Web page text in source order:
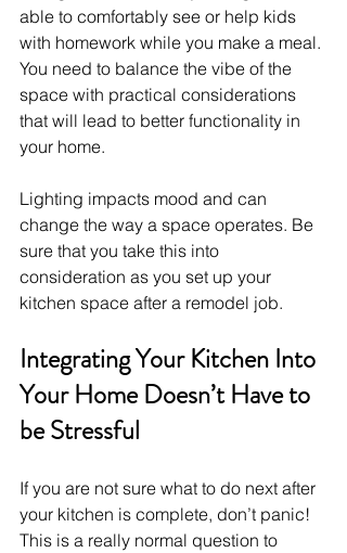
able to comfortably see or help kids
with homework while you make a meal.
You need to balance the vibe of the
space with practical considerations
that will lead to better functionality in
your home.
Lighting impacts mood and can
change the way a space operates. Be
sure that you take this into
consideration as you set up your
kitchen space after a remodel job.
Integrating Your Kitchen Into
Your Home Doesn’t Have to
be Stressful
If you are not sure what to do next after
your kitchen is complete, don’t panic!
This is a really normal question to